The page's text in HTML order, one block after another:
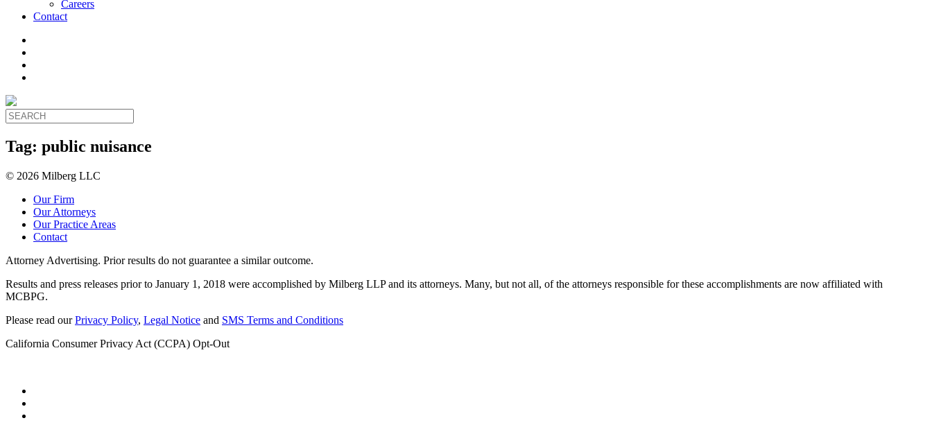
Careers
Contact
Tag: public nuisance
© 2026 Milberg LLC
Our Firm
Our Attorneys
Our Practice Areas
Contact
Attorney Advertising. Prior results do not guarantee a similar outcome.
Results and press releases prior to January 1, 2018 were accomplished by Milberg LLP and its attorneys. Many, but not all, of the attorneys responsible for these accomplishments are now affiliated with
MCBPG.
Please read ourPrivacy Policy, Legal Notice and SMS Terms and Conditions
California Consumer Privacy Act (CCPA) Opt-Out